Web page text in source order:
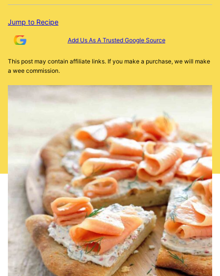
Jump to Recipe
Add Us As A Trusted Google Source
This post may contain affiliate links. If you make a purchase, we will make
a wee commission.